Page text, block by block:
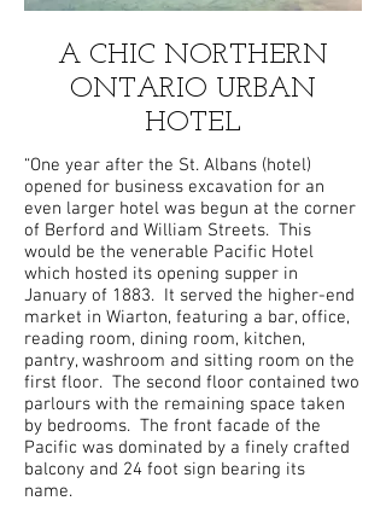
A CHIC NORTHERN
ONTARIO URBAN
HOTEL
“One year after the St. Albans (hotel)
opened for business excavation for an
even larger hotel was begun at the corner
of Berford and William Streets. This
would be the venerable Pacific Hotel
which hosted its opening supper in
January of 1883. It served the higher-end
market in Wiarton, featuring a bar, office,
reading room, dining room, kitchen,
pantry, washroom and sitting room on the
first floor. The second floor contained two
parlours with the remaining space taken
by bedrooms. The front facade of the
Pacific was dominated by a finely crafted
balcony and 24 foot sign bearing its
name.